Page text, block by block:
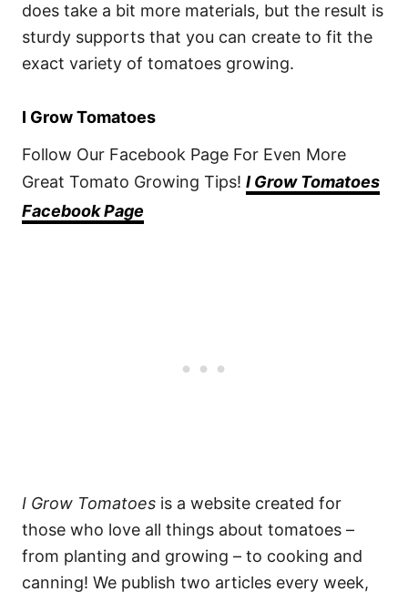
does take a bit more materials, but the result is
sturdy supports that you can create to fit the
exact variety of tomatoes growing.
I Grow Tomatoes
Follow Our Facebook Page For Even More
Great Tomato Growing Tips! I Grow Tomatoes
Facebook Page
I Grow Tomatoes is a website created for
those who love all things about tomatoes –
from planting and growing – to cooking and
canning! We publish two articles every week,